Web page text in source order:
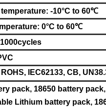
-10°C to 60℃
0°C to 60℃
ROHS, IEC62133, CB,
pack, 18650 battery
Lithium battery pack,